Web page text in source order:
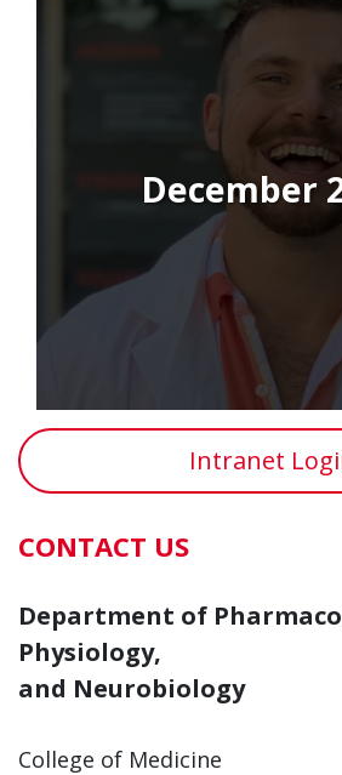
December
Intranet
CONTACT US
Department of
Physiology,
and Neurobiology
College of Medicine